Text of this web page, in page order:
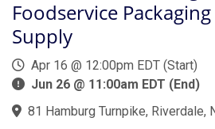
Foodservice
Supply
Apr 16 @ 12:00pm EDT (Start)
Jun 26 @ 11:00am EDT (End)
81 Hamburg Turnpike, Riverdale,